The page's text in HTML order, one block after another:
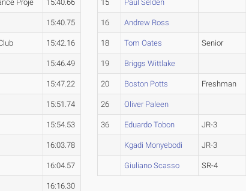
Proje 15:40.66
15:40.75
15:42.16
15:46.49
15:47.22
15:51.74
15:54.53
16:03.78
16:04.57
16:16.30
15 Paul Selden
16 Andrew Ross
18 Tom Oates Senior
19 Briggs Wittlake
20 Boston Potts Freshman
26 Oliver Paleen
36 Eduardo Tobon JR-3
Kgadi Monyebodi JR-3
Giuliano Scasso SR-4